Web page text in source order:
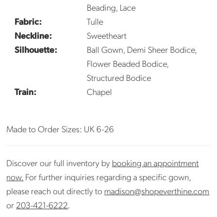
Beading, Lace
Fabric:
Tulle
Neckline:
Sweetheart
Silhouette:
Ball Gown, Demi Sheer Bodice,
Flower Beaded Bodice,
Structured Bodice
Train:
Chapel
Made to Order Sizes: UK 6-26
Discover our full inventory by booking an appointment
now. For further inquiries regarding a specific gown,
please reach out directly to madison@shopeverthine.com
or 203-421-6222.